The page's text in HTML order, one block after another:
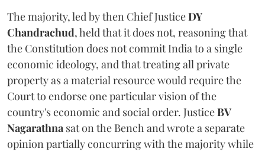
The majority, led by then Chief JusticeDY
Chandrachud, held that it does not, reasoning that
the Constitution does not commit India to a single
economic ideology, and that treating all private
property as a material resource would require the
Court to endorse one particular vision of the
country's economic and social order. JusticeBV
Nagarathna sat on the Bench and wrote a separate
opinion partially concurring with the majority while